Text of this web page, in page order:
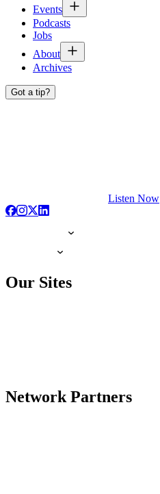
Events
Podcasts
Jobs
About
Archives
Got a tip?
Listen Now
Our Sites
Network Partners